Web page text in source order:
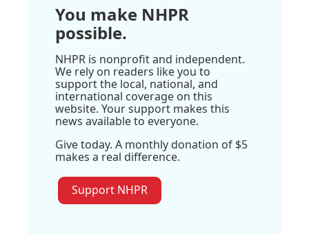
You make NHPR
possible.
NHPR is nonprofit and independent.
We rely on readers like you to
support the local, national, and
international coverage on this
website. Your support makes this
news available to everyone.
Give today. A monthly donation of $5
makes a real difference.
Support NHPR